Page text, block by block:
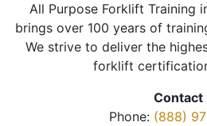
All Purpose Forklift Training
brings over 100 years of
We strive to deliver the
forklift
Contact
Phone: (888)